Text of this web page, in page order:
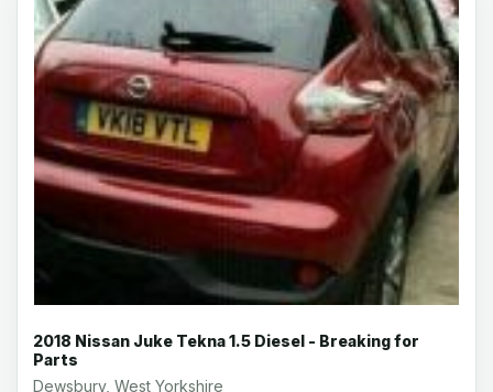
2018 Nissan Juke Tekna 1.5 Diesel - Breaking for
Parts
Dewsbury, West Yorkshire